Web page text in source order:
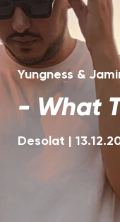
Yungness &
- What
Desolat